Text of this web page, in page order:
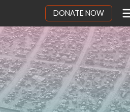
DONATE NOW